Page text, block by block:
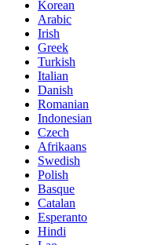
Korean
Arabic
Irish
Greek
Turkish
Italian
Danish
Romanian
Indonesian
Czech
Afrikaans
Swedish
Polish
Basque
Catalan
Esperanto
Hindi